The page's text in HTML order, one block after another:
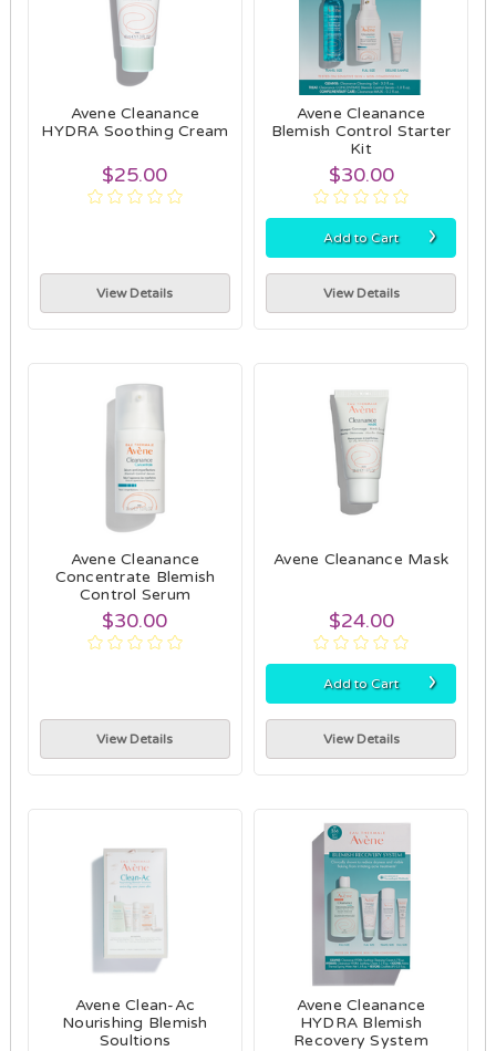
Avene Cleanance
HYDRA Soothing Cream
$25.00
View Details
Avene Cleanance
Blemish Control Starter
Kit
$30.00
Add to Cart ›
View Details
Avene Cleanance
Concentrate Blemish
Control Serum
$30.00
View Details
Avene Cleanance Mask
$24.00
Add to Cart ›
View Details
Avene Clean-Ac
Nourishing Blemish
Soultions
Avene Cleanance
HYDRA Blemish
Recovery System